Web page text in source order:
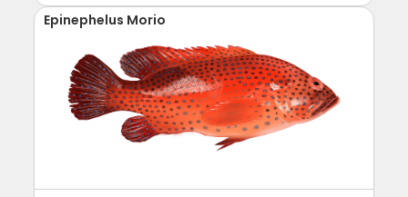
Epinephelus Morio